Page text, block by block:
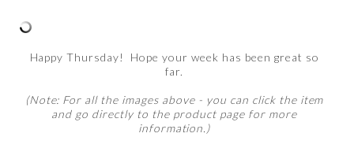
Happy Thursday! Hope your week has been great so
far.
(Note: For all the images above - you can click the item
and go directly to the product page for more
information.)